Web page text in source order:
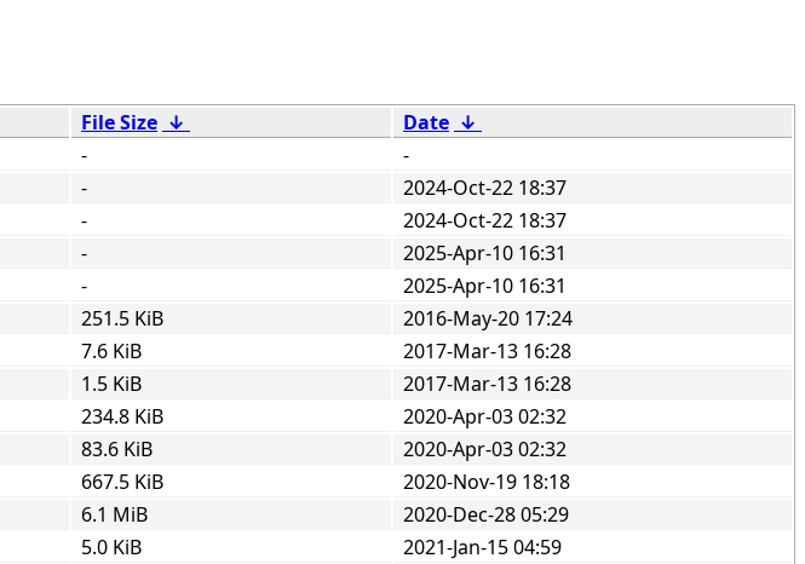
File Size ↓ Date ↓
-
-
-
2024-Oct-22 18:37
-
2024-Oct-22 18:37
-
2025-Apr-10 16:31
-
2025-Apr-10 16:31
251.5 KiB
2016-May-20 17:24
7.6 KiB
2017-Mar-13 16:28
1.5 KiB
2017-Mar-13 16:28
234.8 KiB
2020-Apr-03 02:32
83.6 KiB
2020-Apr-03 02:32
667.5 KiB
2020-Nov-19 18:18
6.1 MiB
2020-Dec-28 05:29
5.0 KiB
2021-Jan-15 04:59